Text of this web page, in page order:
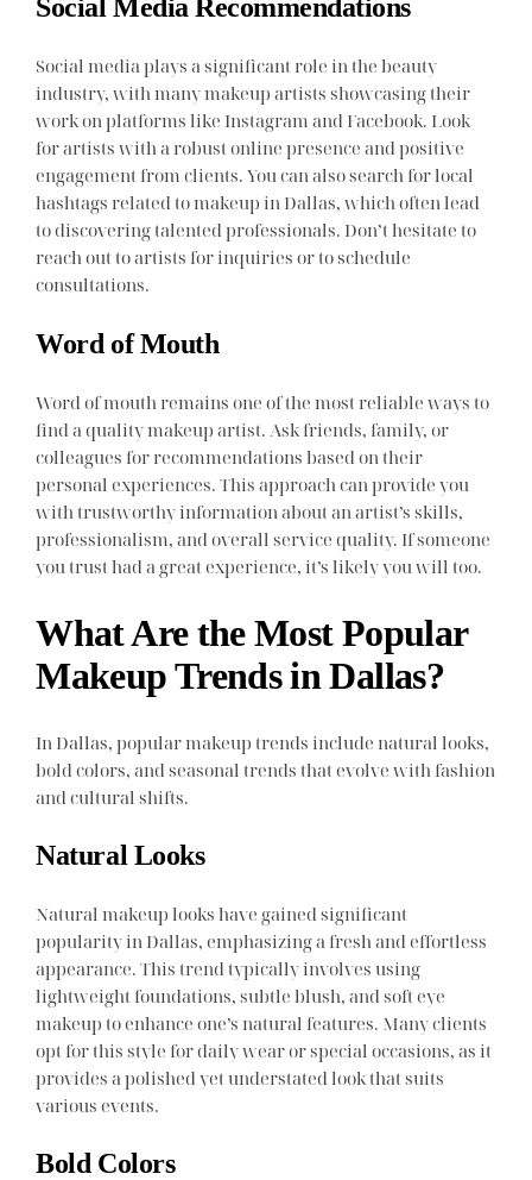
Social Media Recommendations
Social media plays a significant role in the beauty
industry, with many makeup artists showcasing their
work on platforms like Instagram and Facebook. Look
for artists with a robust online presence and positive
engagement from clients. You can also search for local
hashtags related to makeup in Dallas, which often lead
to discovering talented professionals. Don’t hesitate to
reach out to artists for inquiries or to schedule
consultations.
Word of Mouth
Word of mouth remains one of the most reliable ways to
find a quality makeup artist. Ask friends, family, or
colleagues for recommendations based on their
personal experiences. This approach can provide you
with trustworthy information about an artist’s skills,
professionalism, and overall service quality. If someone
you trust had a great experience, it’s likely you will too.
What Are the Most Popular
Makeup Trends in Dallas?
In Dallas, popular makeup trends include natural looks,
bold colors, and seasonal trends that evolve with fashion
and cultural shifts.
Natural Looks
Natural makeup looks have gained significant
popularity in Dallas, emphasizing a fresh and effortless
appearance. This trend typically involves using
lightweight foundations, subtle blush, and soft eye
makeup to enhance one’s natural features. Many clients
opt for this style for daily wear or special occasions, as it
provides a polished yet understated look that suits
various events.
Bold Colors